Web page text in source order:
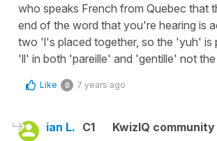
who speaks French from Quebec that
end of the word that you're hearing is
two 'l's placed together, so the 'yuh' is
'll' in both 'pareille' and 'gentille' not
Like 0 7 years ago
ian L. C1
KwizIQ